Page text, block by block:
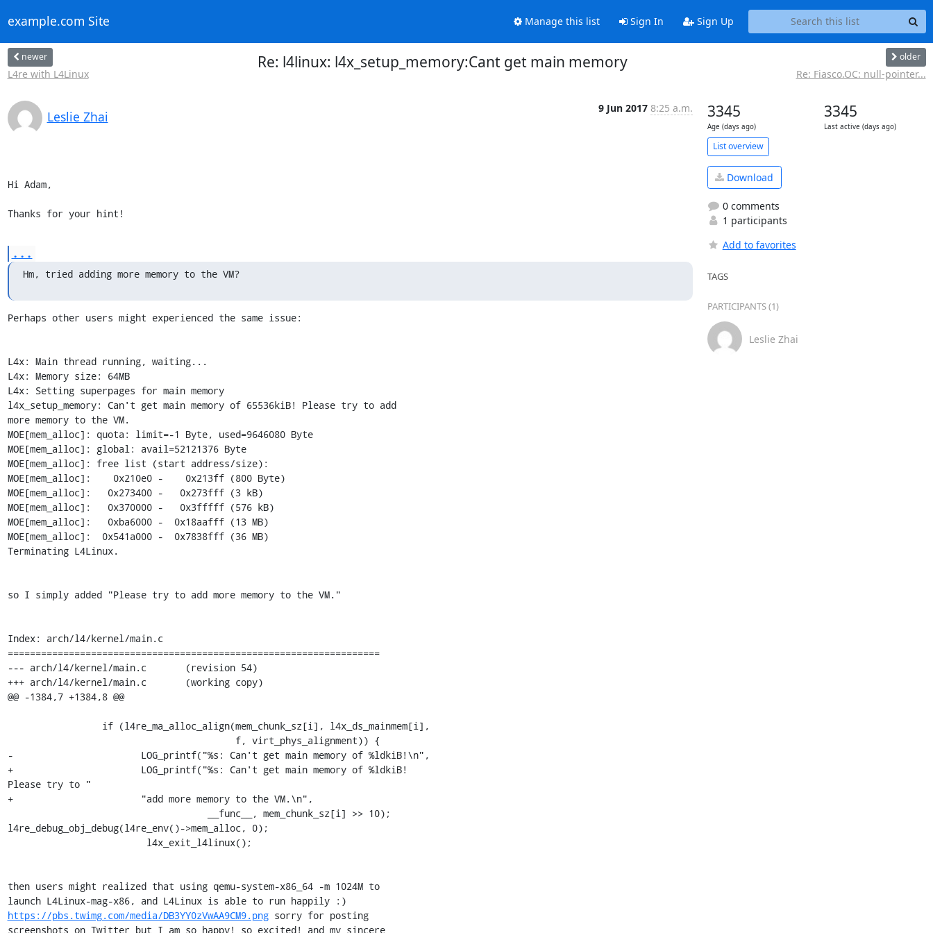
example.com Site Manage this list Sign In Sign Up
newer
L4re with L4Linux
Re: l4linux: l4x_setup_memory:Cant get main memory older
Re: Fiasco.OC: null-pointer...
Leslie Zhai
9 Jun 2017 8:25 a.m.
Hi Adam,
Thanks for your hint!
...
Hm, tried adding more memory to the VM?
Perhaps other users might experienced the same issue:
L4x: Main thread running, waiting...
L4x: Memory size: 64MB
L4x: Setting superpages for main memory
l4x_setup_memory: Can't get main memory of 65536kiB! Please try to add
more memory to the VM.
MOE[mem_alloc]: quota: limit=-1 Byte, used=9646080 Byte
MOE[mem_alloc]: global: avail=52121376 Byte
MOE[mem_alloc]: free list (start address/size):
MOE[mem_alloc]:    0x210e0 -    0x213ff (800 Byte)
MOE[mem_alloc]:   0x273400 -   0x273fff (3 kB)
MOE[mem_alloc]:   0x370000 -   0x3fffff (576 kB)
MOE[mem_alloc]:   0xba6000 -  0x18aafff (13 MB)
MOE[mem_alloc]:  0x541a000 -  0x7838fff (36 MB)
Terminating L4Linux.
so I simply added "Please try to add more memory to the VM."
Index: arch/l4/kernel/main.c
===================================================================
--- arch/l4/kernel/main.c       (revision 54)
+++ arch/l4/kernel/main.c       (working copy)
@@ -1384,7 +1384,8 @@
-                       LOG_printf("%s: Can't get main memory of %ldkiB!\n",
+                       LOG_printf("%s: Can't get main memory of %ldkiB!
Please try to "
+                       "add more memory to the VM.\n",
l4re_debug_obj_debug(l4re_env()->mem_alloc, 0);
then users might realized that using qemu-system-x86_64 -m 1024M to
https://pbs.twimg.com/media/DB3YY0zVwAA9CM9.png sorry for posting
screenshots on Twitter but I am so happy! so excited! and my sincere
3345
Age (days ago)
3345
Last active (days ago)
List overview
Download
0 comments
1 participants
Add to favorites
TAGS
PARTICIPANTS (1)
Leslie Zhai